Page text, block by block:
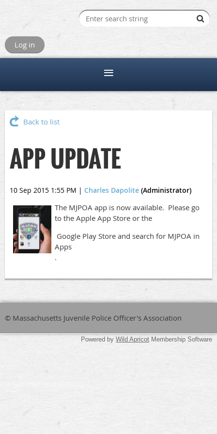
Log in
Back to list
APP UPDATE
10 Sep 2015 1:55 PM | Charles Dapolite (Administrator)
The MJPOA app is now available. Please go
to the Apple App Store or the
Google Play Store and search for MJPOA in
Apps
.
© Massachusetts Juvenile Police Officer's Association
Powered by Wild Apricot Membership Software